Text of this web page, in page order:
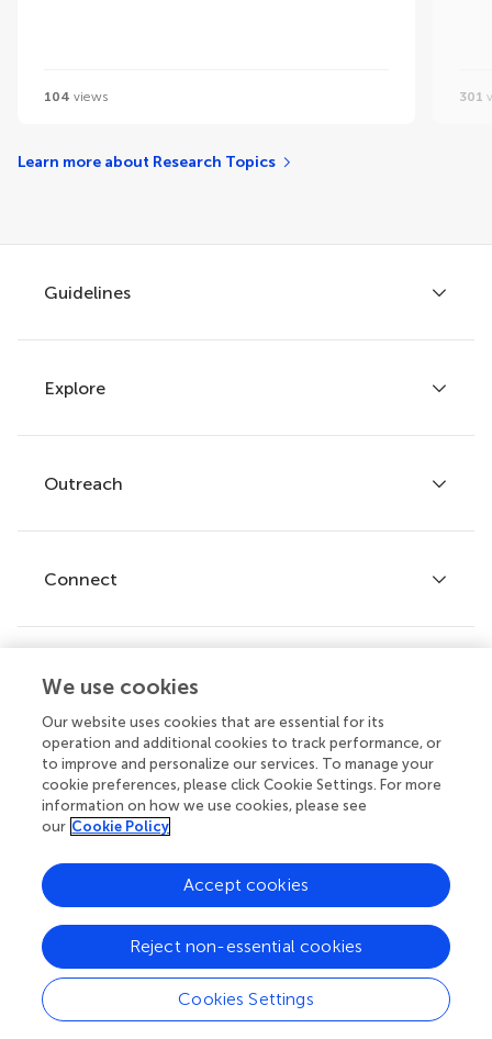
104 views 301
Learn more about Research Topics
Guidelines
Author guidelines
Services for authors
Policies and publication ethics
Explore
Articles
Research Topics
Journals
Outreach
Frontiers Forum
Frontiers Policy Labs
Connect
Help center
Emails and alerts
Contact us
Submit
© 2026 Frontiers Media SA. All
rights reserved.
Privacy
policy
|
Terms and
conditions
|
Accessibility
statement
We use cookies
Our website uses cookies that are essential for its
operation and additional cookies to track performance, or
to improve and personalize our services. To manage your
cookie preferences, please click Cookie Settings. For more
information on how we use cookies, please see
our Cookie Policy
Cookies Settings
Reject non-essential cookies
Accept cookies